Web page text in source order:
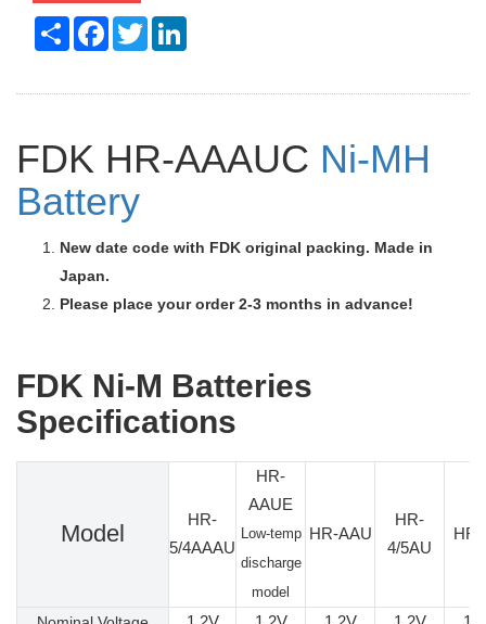
Share FacebookTwitter
FDK HR-AAAUC Ni-MH
Battery
New date code with FDK original packing. Made in
Japan.
Please place your order 2-3 months in advance!
FDK Ni-M Batteries
Specifications
Model
HR-
5/4AAAU
HR-
AAUE
Low-temp
discharge
model
HR-AAU
HR-
4/5AU